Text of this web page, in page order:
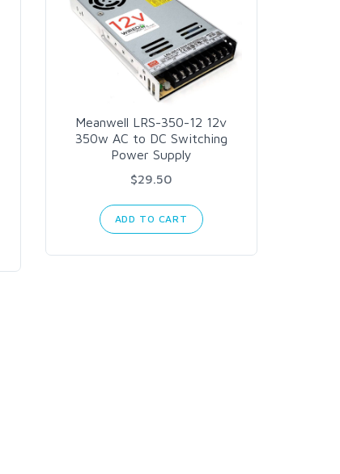
Meanwell LRS-350-12 12v
350w AC to DC Switching
Power Supply
$29.50
ADD TO CART